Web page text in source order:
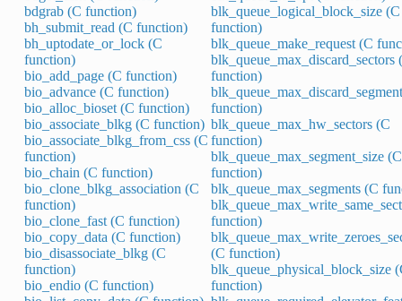
bdgrab (C function)
bh_submit_read (C function)
bh_uptodate_or_lock (C
function)
bio_add_page (C function)
bio_advance (C function)
bio_alloc_bioset (C function)
bio_associate_blkg (C function)
bio_associate_blkg_from_css (C
function)
bio_chain (C function)
bio_clone_blkg_association (C
function)
bio_clone_fast (C function)
bio_copy_data (C function)
bio_disassociate_blkg (C
function)
bio_endio (C function)
blk_queue_logical_block_size (C
function)
blk_queue_make_request (C
blk_queue_max_discard_sectors
function)
function)
blk_queue_max_hw_sectors (C
function)
blk_queue_max_segment_size (C
function)
blk_queue_max_segments (C
function)
(C function)
blk_queue_physical_block_size
function)